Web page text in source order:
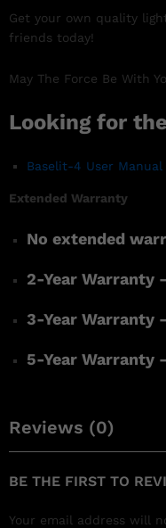
Get your own quality
friends today!
May The Force Be With
Looking for
Baselit-4 User Manual
Extended Warranty
No extended
2-Year Warranty
3-Year Warranty
5-Year Warranty
Reviews (0)
BE THE FIRST TO
Your email address will